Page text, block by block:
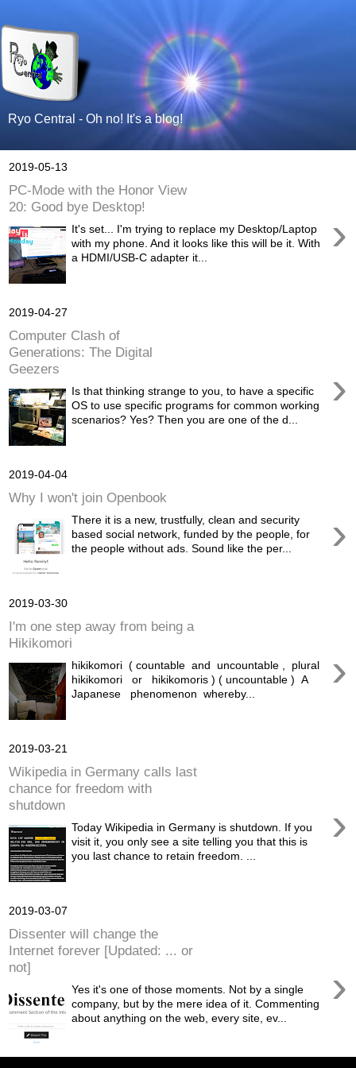
Ryo Central - Oh no! It's a blog!
2019-05-13
PC-Mode with the Honor View
20: Good bye Desktop!
›
It's set... I'm trying to replace my Desktop/Laptop
with my phone. And it looks like this will be it. With
a HDMI/USB-C adapter it...
2019-04-27
Computer Clash of
Generations: The Digital
Geezers
›
Is that thinking strange to you, to have a specific
OS to use specific programs for common working
scenarios? Yes? Then you are one of the d...
2019-04-04
Why I won't join Openbook
›
There it is a new, trustfully, clean and security
based social network, funded by the people, for
the people without ads. Sound like the per...
2019-03-30
I'm one step away from being a
Hikikomori
›
hikikomori ( countable and uncountable , plural
hikikomori or hikikomoris ) ( uncountable ) A
Japanese phenomenon whereby...
2019-03-21
Wikipedia in Germany calls last
chance for freedom with
shutdown
›
Today Wikipedia in Germany is shutdown. If you
visit it, you only see a site telling you that this is
you last chance to retain freedom. ...
2019-03-07
Dissenter will change the
Internet forever [Updated: ... or
not]
›
Yes it's one of those moments. Not by a single
company, but by the mere idea of it. Commenting
about anything on the web, every site, ev...